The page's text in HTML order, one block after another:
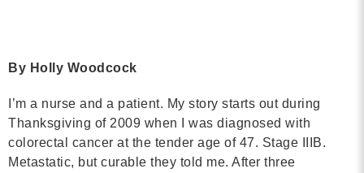
By Holly Woodcock
I’m a nurse and a patient. My story starts out during
Thanksgiving of 2009 when I was diagnosed with
colorectal cancer at the tender age of 47. Stage IIIB.
Metastatic, but curable they told me. After three